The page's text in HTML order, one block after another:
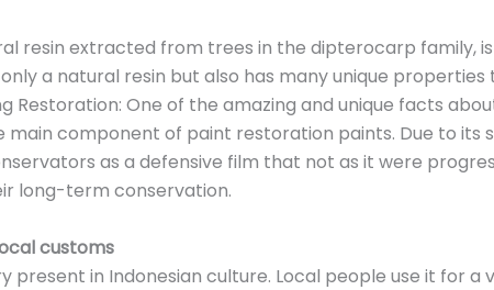
resin extracted from trees in the dipterocarp family,
a natural resin but also has many unique
Restoration: One of the amazing and unique facts
main component of paint restoration paints. Due to
as a defensive film that not as it were
long-term conservation.
customs
present in Indonesian culture. Local people use it for